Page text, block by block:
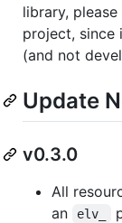
library,
project, since
(and not
Update
v0.3.0
All
an
elv_